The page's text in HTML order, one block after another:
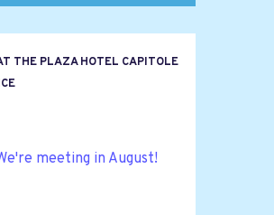
THE PLAZA HOTEL CAPITOLE
meeting in August!